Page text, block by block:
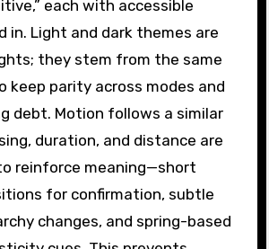
each with accessible
in. Light and dark themes are
they stem from the same
keep parity across modes and
debt. Motion follows a similar
duration, and distance are
reinforce meaning—short
for confirmation, subtle
changes, and spring-based